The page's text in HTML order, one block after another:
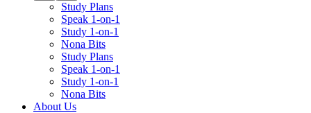
Study Plans
Speak 1-on-1
Study 1-on-1
Nona Bits
Study Plans
Speak 1-on-1
Study 1-on-1
Nona Bits
About Us